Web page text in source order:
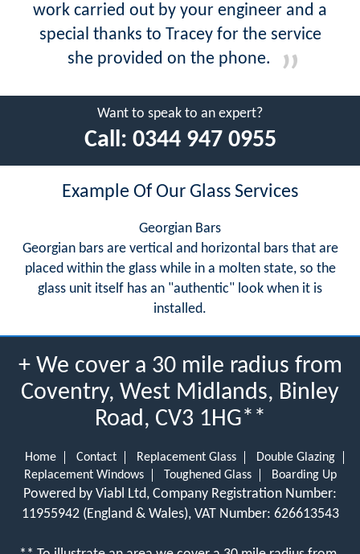
work carried out by your engineer and a
special thanks to Tracey for the service
she provided on the phone.
Want to speak to an expert?
Call: 0344 947 0955
Example Of Our Glass Services
Georgian Bars
Georgian bars are vertical and horizontal bars that are
placed within the glass while in a molten state, so the
glass unit itself has an "authentic" look when it is
installed.
+ We cover a 30 mile radius from
Coventry, West Midlands, Binley
Road, CV3 1HG**
Home Contact Replacement Glass
Double Glazing
Replacement Windows
Toughened Glass Boarding Up
Powered by Viabl Ltd, Company Registration Number:
11955942 (England & Wales), VAT Number: 626613543